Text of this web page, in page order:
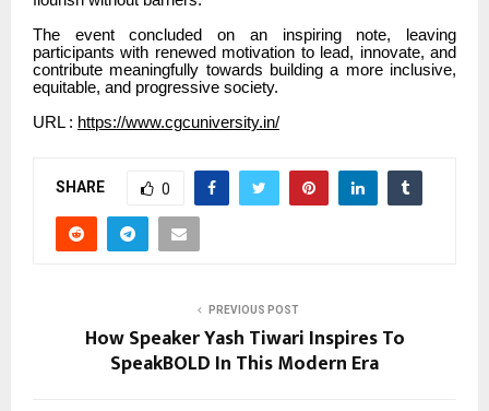
The event concluded on an inspiring note, leaving
participants with renewed motivation to lead, innovate, and
contribute meaningfully towards building a more inclusive,
equitable, and progressive society.
URL : https://www.cgcuniversity.in/
SHARE 0
PREVIOUS POST
How Speaker Yash Tiwari Inspires To
SpeakBOLD In This Modern Era